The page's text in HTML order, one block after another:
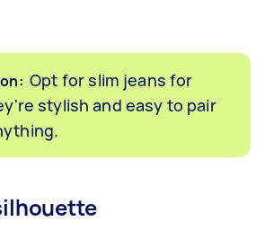
Opt for slim jeans for
stylish and easy to pair